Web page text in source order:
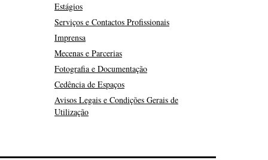
Estágios
Serviços e Contactos Profissionais
Imprensa
Mecenas e Parcerias
Fotografia e Documentação
Cedência de Espaços
Avisos Legais e Condições Gerais de
Utilização